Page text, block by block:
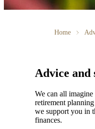
Home
Advice and
We can all
retirement
we support you in
finances.